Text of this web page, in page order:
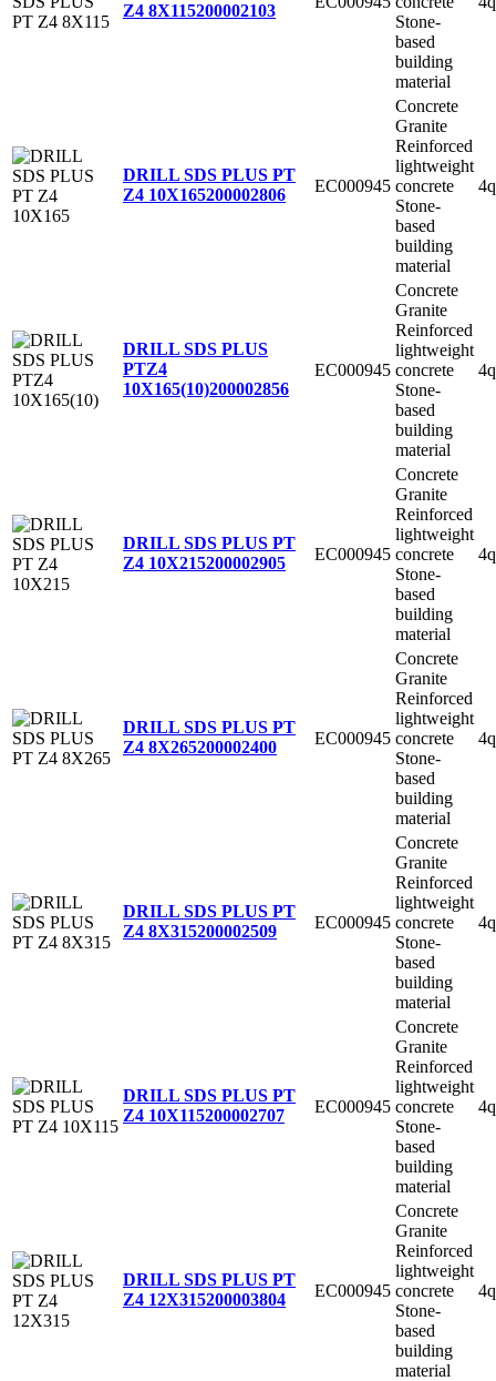
Z4 8X115200002103
Stone-
based
building
material
DRILL SDS PLUS PT
Z4 10X165200002806 EC000945
Concrete
Granite
Reinforced
lightweight
concrete
Stone-
based
building
material
DRILL SDS PLUS
PTZ4
10X165(10)200002856
EC000945
Concrete
Granite
Reinforced
lightweight
concrete
Stone-
based
building
material
DRILL SDS PLUS PT
Z4 10X215200002905 EC000945
Concrete
Granite
Reinforced
lightweight
concrete
Stone-
based
building
material
DRILL SDS PLUS PT
Z4 8X265200002400 EC000945
Concrete
Granite
Reinforced
lightweight
concrete
Stone-
based
building
material
DRILL SDS PLUS PT
Z4 8X315200002509 EC000945
Concrete
Granite
Reinforced
lightweight
concrete
Stone-
based
building
material
DRILL SDS PLUS PT
Z4 10X115200002707 EC000945
Concrete
Granite
Reinforced
lightweight
concrete
Stone-
based
building
material
DRILL SDS PLUS PT
Z4 12X315200003804 EC000945
Concrete
Granite
Reinforced
lightweight
concrete
Stone-
based
building
material